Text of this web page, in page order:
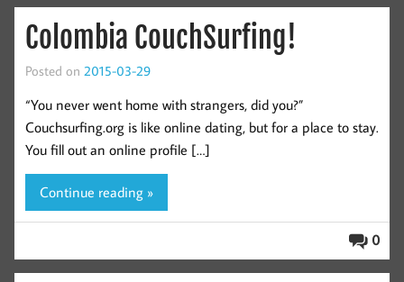
Colombia CouchSurfing!
Posted on 2015-03-29
“You never went home with strangers, did you?”
Couchsurfing.org is like online dating, but for a place to stay.
You fill out an online profile […]
Continue reading »
0